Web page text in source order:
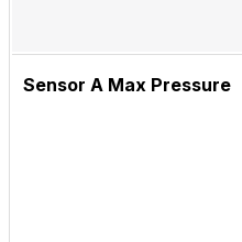
Sensor A Max Pressure